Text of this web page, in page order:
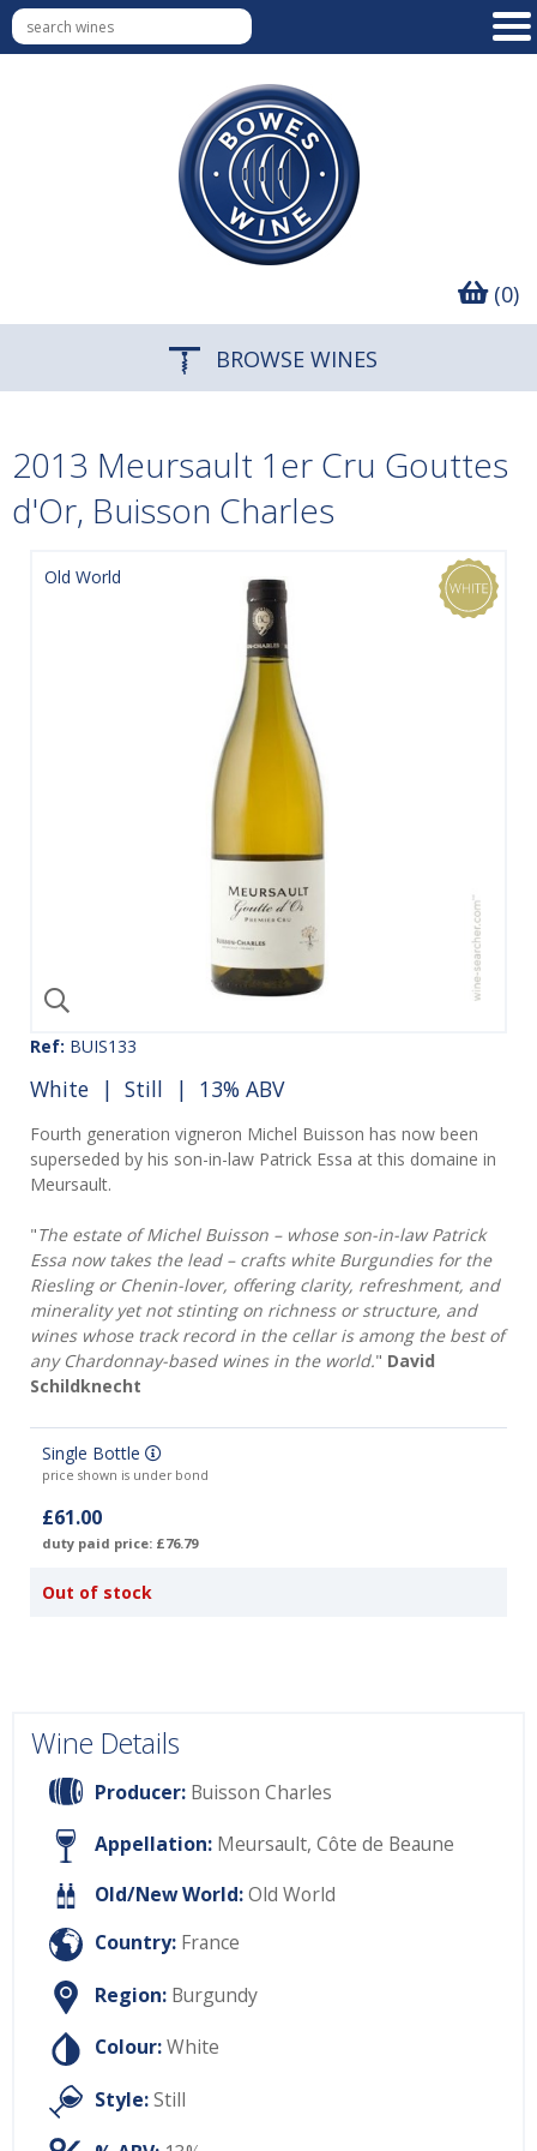
(0)
BROWSE WINES
2013 Meursault 1er Cru Gouttes
d'Or, Buisson Charles
Old World
Ref: BUIS133
White | Still | 13% ABV
Fourth generation vigneron Michel Buisson has now been
superseded by his son-in-law Patrick Essa at this domaine in
Meursault.
"The estate of Michel Buisson – whose son-in-law Patrick
Essa now takes the lead – crafts white Burgundies for the
Riesling or Chenin-lover, offering clarity, refreshment, and
minerality yet not stinting on richness or structure, and
wines whose track record in the cellar is among the best of
any Chardonnay-based wines in the world." David
Schildknecht
Single Bottle
price shown is under bond
£61.00
duty paid price: £76.79
Out of stock
Wine Details
Producer: Buisson Charles
Appellation: Meursault, Côte de Beaune
Old/New World:Old World
Country: France
Region: Burgundy
Colour:White
Style:Still